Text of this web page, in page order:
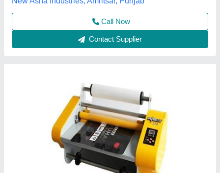
Mital Polyplast Private Limited.,
Contact Supplier